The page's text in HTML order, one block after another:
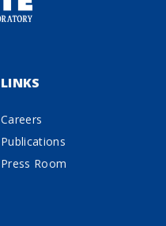
LINKS
Careers
Publications
Press Room